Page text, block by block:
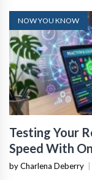
NOW YOU KNOW
Testing Your
Speed With
by Charlena Deberry